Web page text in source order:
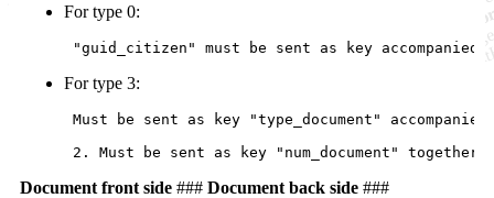
For type 0:
For type 3:
Must be sent as key "type_document"
Document front side ### Document back side ###